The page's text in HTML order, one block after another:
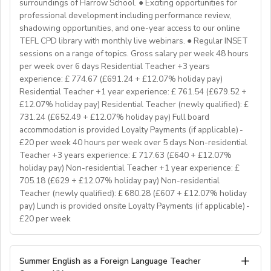
If you don’t have experience in the above but hold the
relevant teaching qualifications we are still keen to
hear from you. If you can develop and deliver inspiring
and engaging lessons and create an immersive English
language experience for our students, you will make a
great EFL Teacher!
About Us
At Bell, we believe that English is more than a
language. It's a stepping stone that will help you
achieve your dreams. For over 70 years, we have
provided unforgettable learning experiences to
students and teachers from around the world,
transforming the lives of over one million. Through our
teaching approach we encourage students to aim high,
exceed their learning goals and become confident users
of the English language. Frank Bell opened his first
language school in Cambridge in 1955, which still
surroundings of Harrow School. ● Exciting opportunities for
professional development including performance review,
shadowing opportunities, and one-year access to our online
TEFL CPD library with monthly live webinars. ● Regular INSET
sessions on a range of topics. Gross salary per week 48 hours
per week over 6 days Residential Teacher +3 years
experience: £ 774.67 (£691.24 + £12.07% holiday pay)
Residential Teacher +1 year experience: £ 761.54 (£679.52 +
£12.07% holiday pay) Residential Teacher (newly qualified): £
731.24 (£652.49 + £12.07% holiday pay) Full board
accommodation is provided Loyalty Payments (if applicable) -
£20 per week 40 hours per week over 5 days Non-residential
Teacher +3 years experience: £ 717.63 (£640 + £12.07%
holiday pay) Non-residential Teacher +1 year experience: £
705.18 (£629 + £12.07% holiday pay) Non-residential
Teacher (newly qualified): £ 680.28 (£607 + £12.07% holiday
pay) Lunch is provided onsite Loyalty Payments (if applicable) -
£20 per week
1. To accompany groups on excursions and ensure the
Summer English as a Foreign Language Teacher